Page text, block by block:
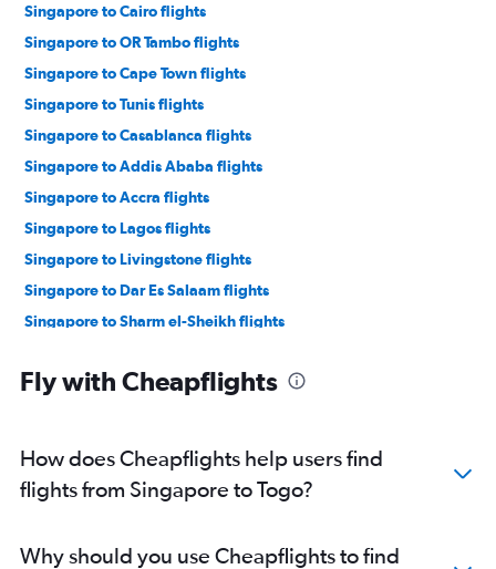
Singapore to Cairo flights
Singapore to OR Tambo flights
Singapore to Cape Town flights
Singapore to Tunis flights
Singapore to Casablanca flights
Singapore to Addis Ababa flights
Singapore to Accra flights
Singapore to Lagos flights
Singapore to Livingstone flights
Singapore to Dar Es Salaam flights
Singapore to Sharm el-Sheikh flights
Singapore to Marrakech flights
Singapore to Lomé flights
Singapore to Banjul flights
Fly with Cheapflights
How does Cheapflights help users find
flights from Singapore to Togo?
Why should you use Cheapflights to find